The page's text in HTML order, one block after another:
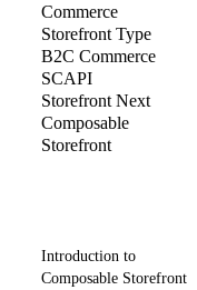
Commerce
Storefront Type
B2C Commerce
SCAPI
Storefront Next
Composable
Storefront
Introduction to
Composable Storefront